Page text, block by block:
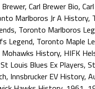
, Carl Brewer Bio,
Marlboros Jr A History,
, Toronto Marlboros
Legend, Toronto Maple
Mohawks History, HIFK
St Louis Blues Ex Players,
, Innsbrucker EV History,